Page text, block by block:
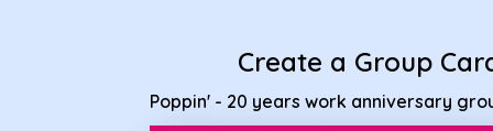
Create a Group
Poppin' - 20 years work anniversary